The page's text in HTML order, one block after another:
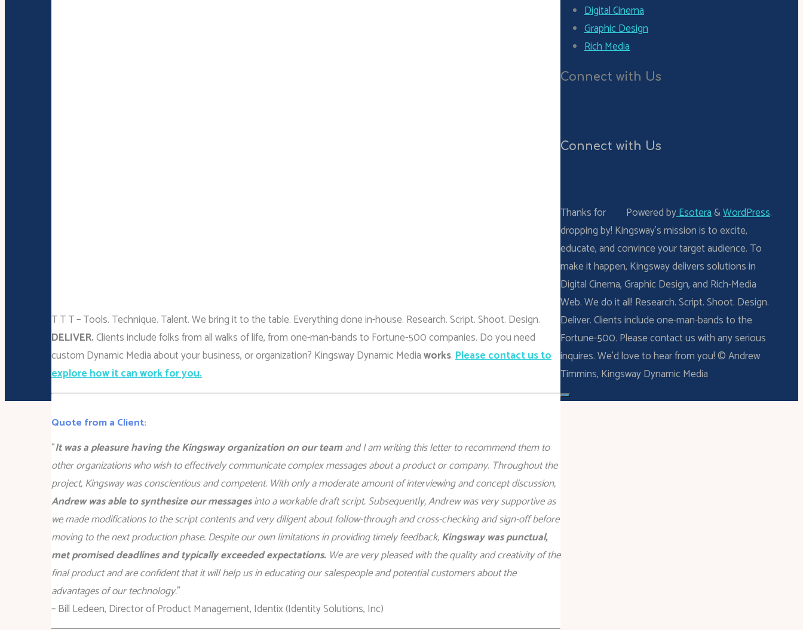
T T T – Tools. Technique. Talent. We bring it to the table. Everything done in-house. Research. Script. Shoot. Design.
DELIVER.Clients include folks from all walks of life, from one-man-bands to Fortune-500 companies. Do you need
custom Dynamic Media about your business, or organization? Kingsway Dynamic Mediaworks.Please contact us to
explore how it can work for you.
Quote from a Client:
“It was a pleasure having the Kingsway organization on our teamand I am writing this letter to recommend them to
other organizations who wish to effectively communicate complex messages about a product or company. Throughout the
project, Kingsway was conscientious and competent. With only a moderate amount of interviewing and concept discussion,
Andrew was able to synthesize our messagesinto a workable draft script. Subsequently, Andrew was very supportive as
we made modifications to the script contents and very diligent about follow-through and cross-checking and sign-off before
moving to the next production phase. Despite our own limitations in providing timely feedback,Kingsway was punctual,
met promised deadlines and typically exceeded expectations. We are very pleased with the quality and creativity of the
final product and are confident that it will help us in educating our salespeople and potential customers about the
advantages of our technology.”
– Bill Ledeen, Director of Product Management, Identix (Identity Solutions, Inc)
Digital Cinema
Graphic Design
Rich Media
Connect with Us
Connect with Us
Powered byEsotera&WordPress.
Thanks for
dropping by! Kingsway’s mission is to excite,
educate, and convince your target audience. To
make it happen, Kingsway delivers solutions in
Digital Cinema, Graphic Design, and Rich-Media
Web. We do it all! Research. Script. Shoot. Design.
Deliver. Clients include one-man-bands to the
Fortune-500. Please contact us with any serious
inquires. We’d love to hear from you! © Andrew
Timmins, Kingsway Dynamic Media